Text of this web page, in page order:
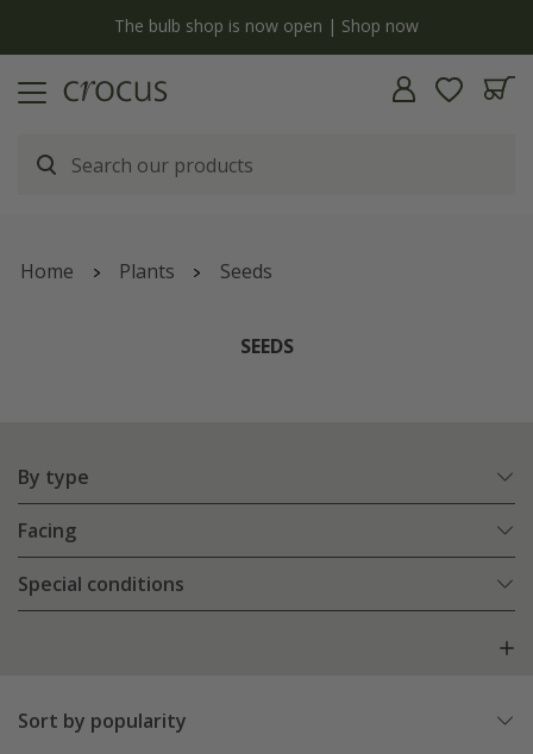
The bulb shop is now open | Shop now
Home Plants Seeds
SEEDS
By type
Facing
Special conditions
Sort by popularity